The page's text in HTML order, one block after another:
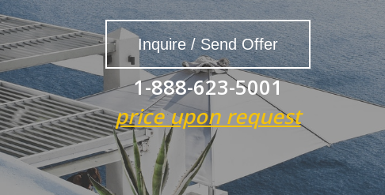
Inquire / Send Offer
1-888-623-5001
price upon request